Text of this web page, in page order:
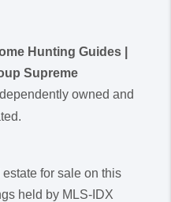
Hunting Guides |
Supreme
owned and
for sale on this
held by MLS-IDX